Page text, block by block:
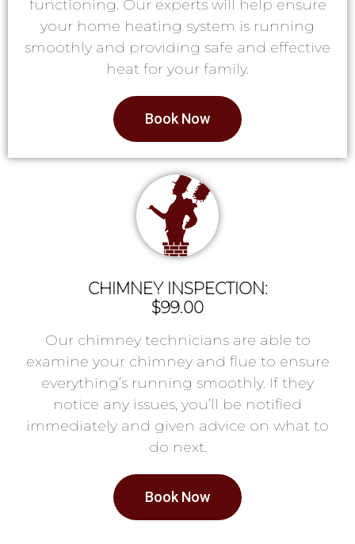
functioning. Our experts will help ensure
your home heating system is running
smoothly and providing safe and effective
heat for your family.
Book Now
CHIMNEY INSPECTION:
$99.00
Our chimney technicians are able to
examine your chimney and flue to ensure
everything’s running smoothly. If they
notice any issues, you’ll be notified
immediately and given advice on what to
do next.
Book Now